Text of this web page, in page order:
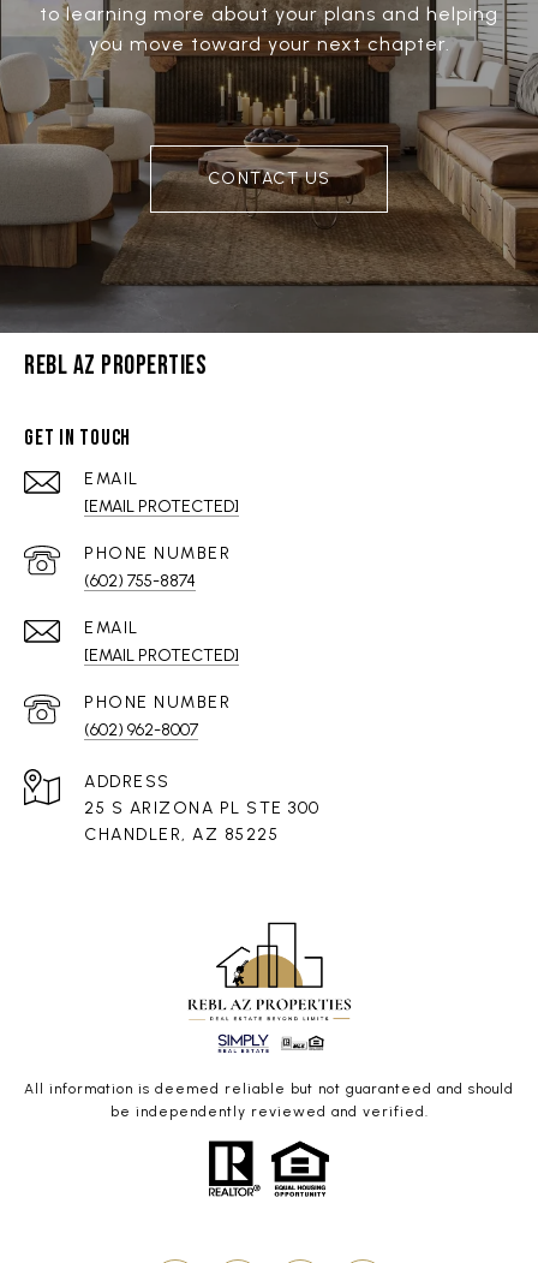
to learning more about your plans and helping
you move toward your next chapter.
CONTACT US
REBL AZ PROPERTIES
GET IN TOUCH
EMAIL
[EMAIL PROTECTED]
PHONE NUMBER
(602) 755-8874
EMAIL
[EMAIL PROTECTED]
PHONE NUMBER
(602) 962-8007
ADDRESS
25 S ARIZONA PL STE 300
CHANDLER, AZ 85225
All information is deemed reliable but not guaranteed and should
be independently reviewed and verified.